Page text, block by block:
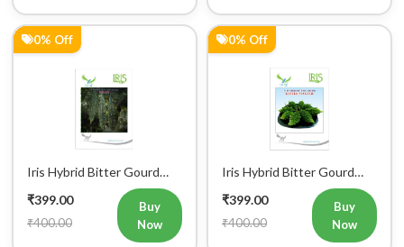
0% Off
Iris Hybrid Bitter Gourd
IHS 132 Vegetable Seeds
₹399.00
₹400.00
Buy
Now
0% Off
Iris Hybrid Bitter Gourd
Little Master Vegetable
Seeds
₹399.00
₹400.00
Buy
Now